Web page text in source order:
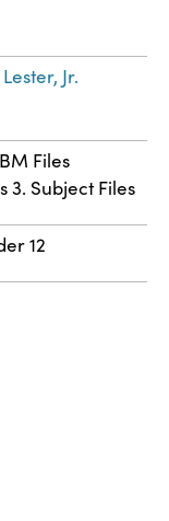
Jr.
Files
3. Subject Files
12